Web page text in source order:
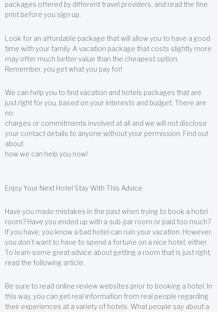
packages offered by different travel providers, and read the fine
print before you sign up.
Look for an affordable package that will allow you to have a good
time with your family. A vacation package that costs slightly more
may offer much better value than the cheapest option.
Remember, you get what you pay for!
We can help you to find vacation and hotels packages that are
just right for you, based on your interests and budget. There are
no
charges or commitments involved at all and we will not disclose
your contact details to anyone without your permission. Find out
about
how we can help you now!
Enjoy Your Next Hotel Stay With This Advice
Have you made mistakes in the past when trying to book a hotel
room? Have you ended up with a sub-par room or paid too much?
If you have, you know a bad hotel can ruin your vacation. However,
you don’t want to have to spend a fortune on a nice hotel, either.
To learn some great advice about getting a room that is just right,
read the following article.
Be sure to read online review websites prior to booking a hotel. In
this way, you can get real information from real people regarding
their experiences at a variety of hotels. What people say about a